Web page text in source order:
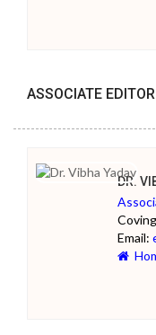
ASSOCIATE EDITOR
DR.
Email: